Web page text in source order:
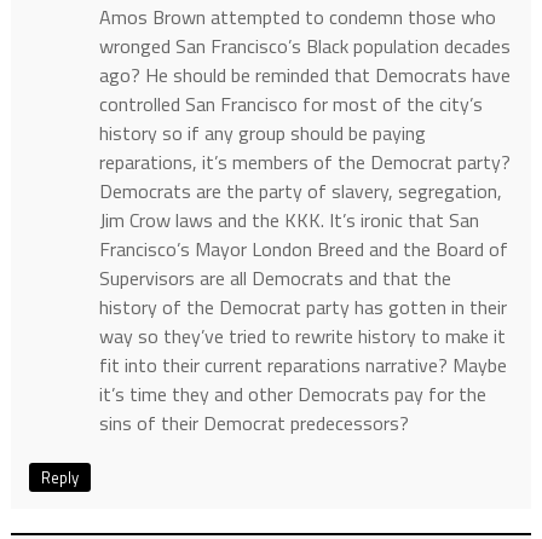
Amos Brown attempted to condemn those who
wronged San Francisco’s Black population decades
ago? He should be reminded that Democrats have
controlled San Francisco for most of the city’s
history so if any group should be paying
reparations, it’s members of the Democrat party?
Democrats are the party of slavery, segregation,
Jim Crow laws and the KKK. It’s ironic that San
Francisco’s Mayor London Breed and the Board of
Supervisors are all Democrats and that the
history of the Democrat party has gotten in their
way so they’ve tried to rewrite history to make it
fit into their current reparations narrative? Maybe
it’s time they and other Democrats pay for the
sins of their Democrat predecessors?
Reply